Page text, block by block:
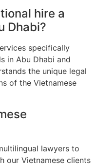
hire a
Dhabi?
specifically
in Abu Dhabi and
the unique legal
of the Vietnamese
lawyers to
our Vietnamese clients